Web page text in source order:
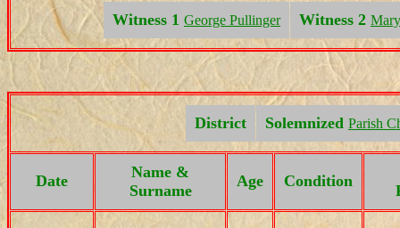
Witness 1 George Pullinger Witness 2
District Solemnized Parish
Date
Name &
Surname
Age Condition